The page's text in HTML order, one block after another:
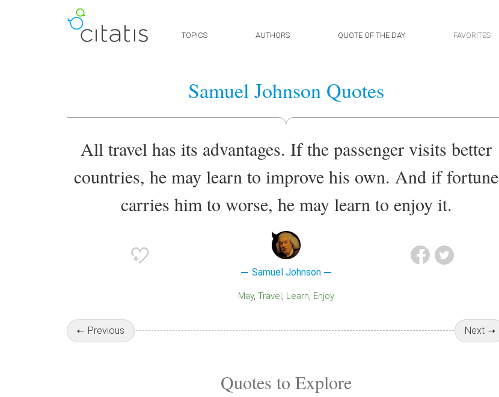
TOPICS AUTHORS QUOTE OF THE DAY FAVORITES
Samuel Johnson Quotes
All travel has its advantages. If the passenger visits better
countries, he may learn to improve his own. And if fortune
carries him to worse, he may learn to enjoy it.
Samuel Johnson
May Travel Learn Enjoy
Previous Next
Quotes to Explore